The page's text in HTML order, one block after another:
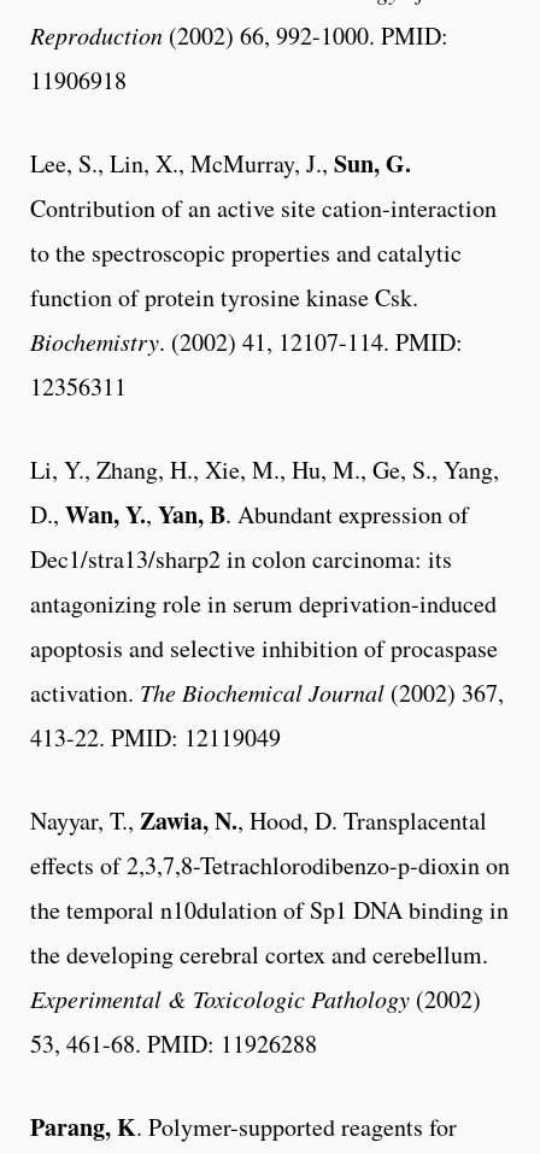
Reproduction (2002) 66, 992-1000. PMID:
11906918
Lee, S., Lin, X., McMurray, J., Sun, G.
Contribution of an active site cation-interaction
to the spectroscopic properties and catalytic
function of protein tyrosine kinase Csk.
Biochemistry. (2002) 41, 12107-114. PMID:
12356311
Li, Y., Zhang, H., Xie, M., Hu, M., Ge, S., Yang,
D., Wan, Y., Yan, B. Abundant expression of
Dec1/stra13/sharp2 in colon carcinoma: its
antagonizing role in serum deprivation-induced
apoptosis and selective inhibition of procaspase
activation. The Biochemical Journal (2002) 367,
413-22. PMID: 12119049
Nayyar, T., Zawia, N., Hood, D. Transplacental
effects of 2,3,7,8-Tetrachlorodibenzo-p-dioxin on
the temporal n10dulation of Sp1 DNA binding in
the developing cerebral cortex and cerebellum.
Experimental & Toxicologic Pathology (2002)
53, 461-68. PMID: 11926288
Parang, K. Polymer-supported reagents for